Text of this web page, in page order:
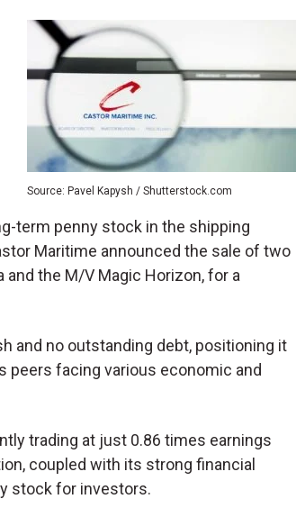
Source: Pavel Kapysh / Shutterstock.com
term penny stock in the shipping
Maritime announced the sale of two
and the M/V Magic Horizon, for a
and no outstanding debt, positioning it
peers facing various economic and
trading at just 0.86 times earnings
coupled with its strong financial
stock for investors.